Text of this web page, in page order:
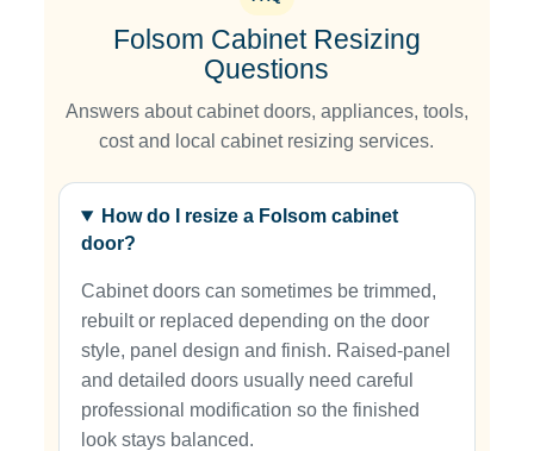
Folsom Cabinet Resizing
Questions
Answers about cabinet doors, appliances, tools,
cost and local cabinet resizing services.
How do I resize a Folsom cabinet
door?
Cabinet doors can sometimes be trimmed,
rebuilt or replaced depending on the door
style, panel design and finish. Raised-panel
and detailed doors usually need careful
professional modification so the finished
look stays balanced.